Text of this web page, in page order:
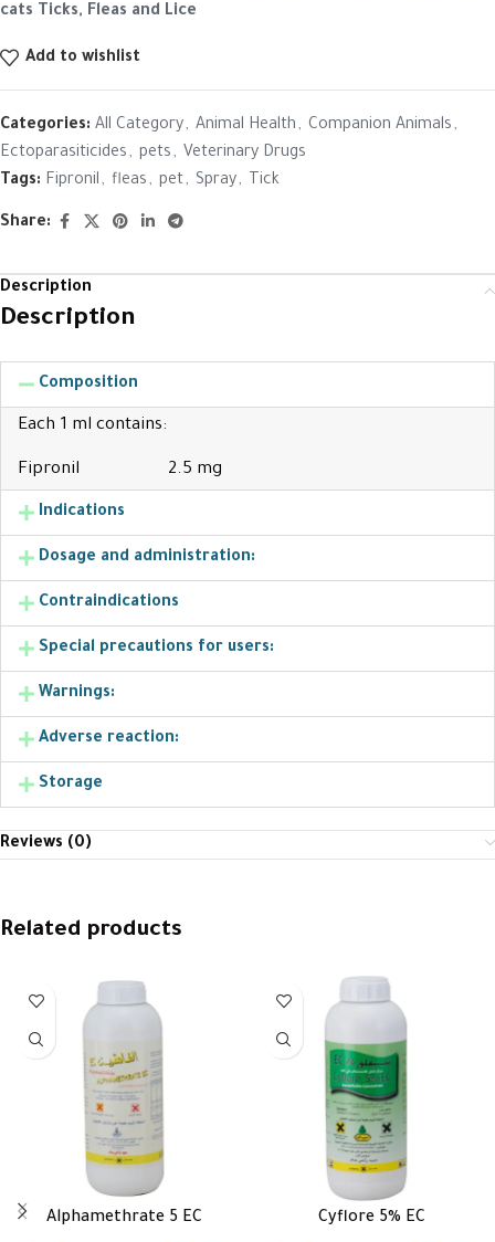
cats Ticks, Fleas and Lice
Add to wishlist
Categories: All Category, Animal Health, Companion Animals,
Ectoparasiticides, pets, Veterinary Drugs
Tags: Fipronil, fleas, pet, Spray, Tick
Share:
Description
Description
Composition
Each 1 ml contains:
Fipronil 2.5 mg
Indications
Dosage and administration:
Contraindications
Special precautions for users:
Warnings:
Adverse reaction:
Storage
Reviews (0)
Related products
Alphamethrate 5 EC Cyflore 5% EC